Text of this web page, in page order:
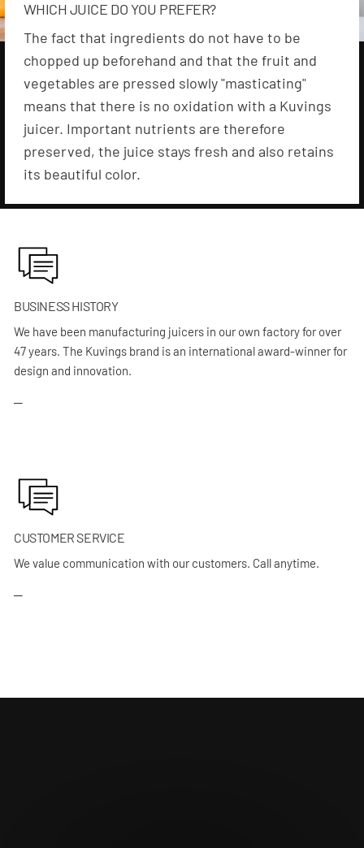
WHICH JUICE DO YOU PREFER?
The fact that ingredients do not have to be
chopped up beforehand and that the fruit and
vegetables are pressed slowly "masticating"
means that there is no oxidation with a Kuvings
juicer. Important nutrients are therefore
preserved, the juice stays fresh and also retains
its beautiful color.
BUSINESS HISTORY
We have been manufacturing juicers in our own factory for over
47 years. The Kuvings brand is an international award-winner for
design and innovation.
─
CUSTOMER SERVICE
We value communication with our customers. Call anytime.
─